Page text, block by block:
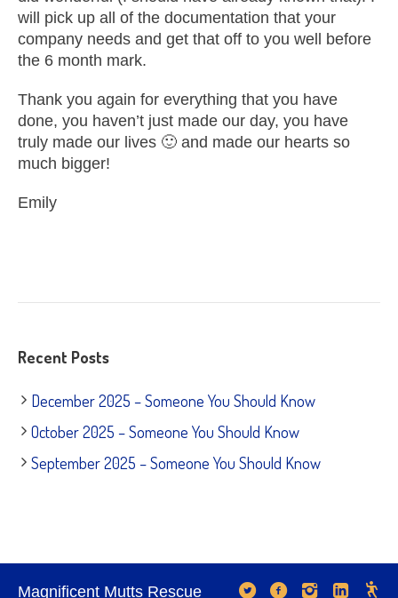
will pick up all of the documentation that your
company needs and get that off to you well before
the 6 month mark.
Thank you again for everything that you have
done, you haven’t just made our day, you have
truly made our lives 🙂 and made our hearts so
much bigger!
Emily
Recent Posts
December 2025 – Someone You Should Know
October 2025 – Someone You Should Know
September 2025 – Someone You Should Know
Magnificent Mutts Rescue